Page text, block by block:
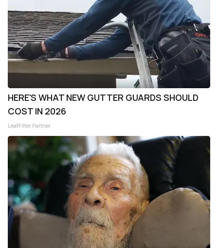
HERE'S WHAT NEW GUTTER GUARDS SHOULD
COST IN 2026
LeafFilter Partner